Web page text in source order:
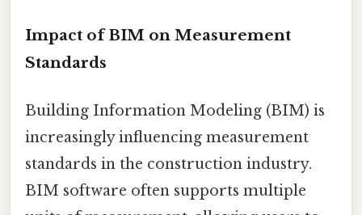
Impact of BIM on Measurement
Standards
Building Information Modeling (BIM) is
increasingly influencing measurement
standards in the construction industry.
BIM software often supports multiple